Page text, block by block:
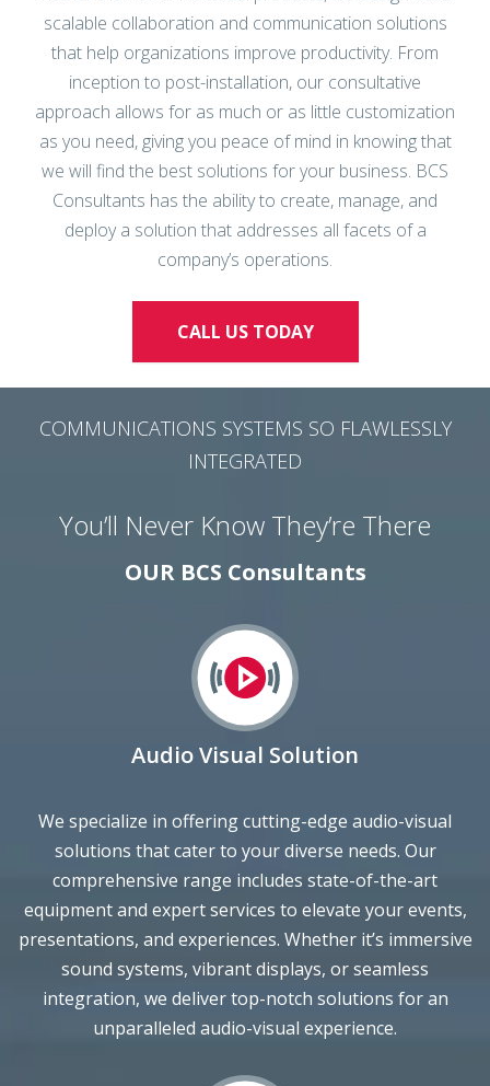
that help organizations improve productivity. From
inception to post-installation, our consultative
approach allows for as much or as little customization
as you need, giving you peace of mind in knowing that
we will find the best solutions for your business. BCS
Consultants has the ability to create, manage, and
deploy a solution that addresses all facets of a
company’s operations.
COMMUNICATIONS SYSTEMS SO FLAWLESSLY
INTEGRATED
OUR BCS Consultants
Audio Visual Solution
solutions that cater to your diverse needs. Our
comprehensive range includes state-of-the-art
equipment and expert services to elevate your events,
presentations, and experiences. Whether it’s immersive
sound systems, vibrant displays, or seamless
integration, we deliver top-notch solutions for an
unparalleled audio-visual experience.